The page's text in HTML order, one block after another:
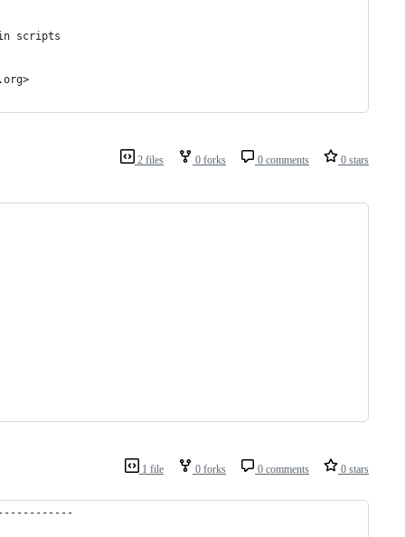
scripts
2 files 0 forks 0 comments 0 stars
1 file 0 forks 0 comments 0 stars